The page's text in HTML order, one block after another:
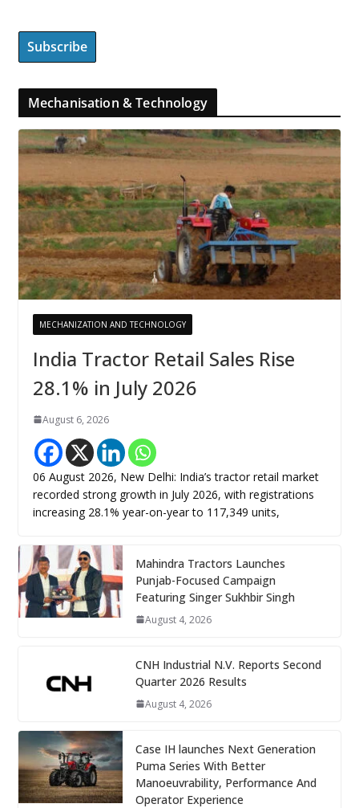
Mechanisation & Technology
MECHANIZATION AND TECHNOLOGY
India Tractor Retail Sales Rise
28.1% in July 2026
August 6, 2026
06 August 2026, New Delhi: India’s tractor retail market
recorded strong growth in July 2026, with registrations
increasing 28.1% year-on-year to 117,349 units,
Mahindra Tractors Launches
Punjab-Focused Campaign
Featuring Singer Sukhbir Singh
August 4, 2026
CNH Industrial N.V. Reports Second
Quarter 2026 Results
August 4, 2026
Case IH launches Next Generation
Puma Series With Better
Manoeuvrability, Performance And
Operator Experience